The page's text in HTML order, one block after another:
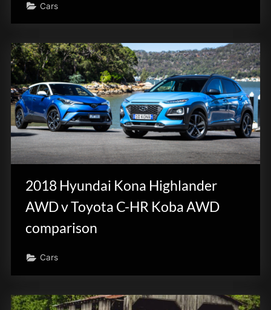
Cars
2018 Hyundai Kona Highlander
AWD v Toyota C-HR Koba AWD
comparison
Cars